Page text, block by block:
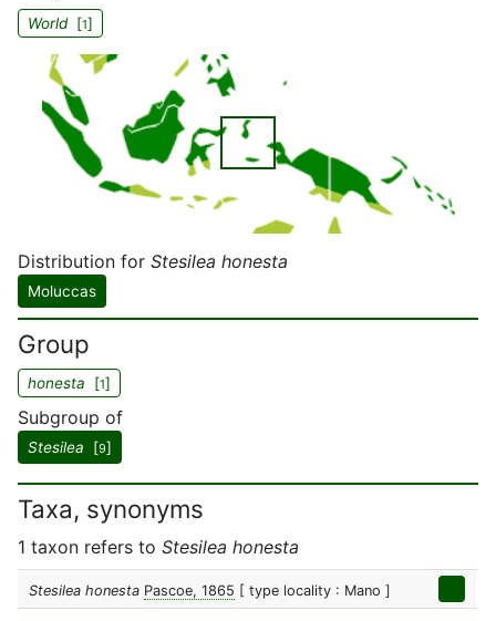
World[1]
Distribution for Stesilea honesta
Moluccas
Group
honesta [1]
Subgroup of
Stesilea [9]
Taxa, synonyms
1 taxon refers to Stesilea honesta
Stesilea honesta Pascoe, 1865 [ type locality : Mano ]